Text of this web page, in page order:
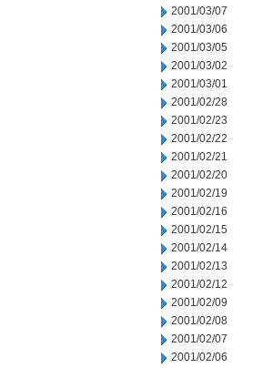
2001/03/07
2001/03/06
2001/03/05
2001/03/02
2001/03/01
2001/02/28
2001/02/23
2001/02/22
2001/02/21
2001/02/20
2001/02/19
2001/02/16
2001/02/15
2001/02/14
2001/02/13
2001/02/12
2001/02/09
2001/02/08
2001/02/07
2001/02/06